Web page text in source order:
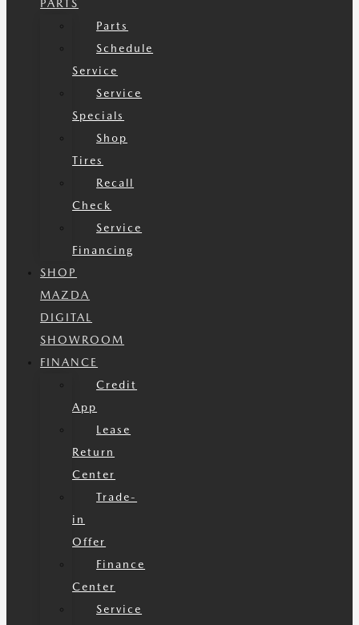
PARTS
Parts
Schedule
Service
Service
Specials
Shop
Tires
Recall
Check
Service
Financing
SHOP
MAZDA
DIGITAL
SHOWROOM
FINANCE
Credit
App
Lease
Return
Center
Trade-
in
Offer
Finance
Center
Service